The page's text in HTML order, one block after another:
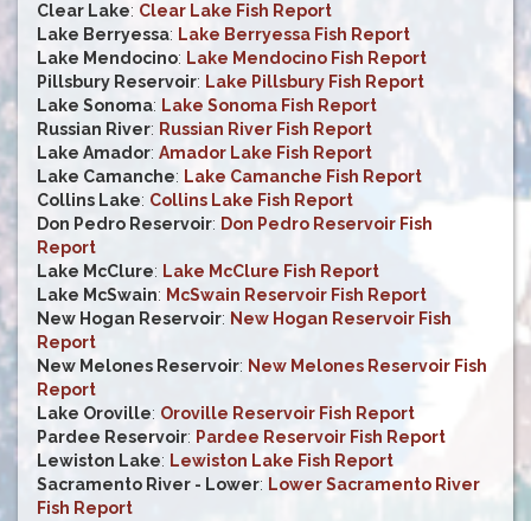
Clear Lake: Clear Lake Fish Report
Lake Berryessa: Lake Berryessa Fish Report
Lake Mendocino: Lake Mendocino Fish Report
Pillsbury Reservoir: Lake Pillsbury Fish Report
Lake Sonoma: Lake Sonoma Fish Report
Russian River: Russian River Fish Report
Lake Amador: Amador Lake Fish Report
Lake Camanche: Lake Camanche Fish Report
Collins Lake: Collins Lake Fish Report
Don Pedro Reservoir: Don Pedro Reservoir Fish
Report
Lake McClure: Lake McClure Fish Report
Lake McSwain: McSwain Reservoir Fish Report
New Hogan Reservoir: New Hogan Reservoir Fish
Report
New Melones Reservoir: New Melones Reservoir Fish
Report
Lake Oroville: Oroville Reservoir Fish Report
Pardee Reservoir: Pardee Reservoir Fish Report
Lewiston Lake: Lewiston Lake Fish Report
Sacramento River - Lower: Lower Sacramento River
Fish Report